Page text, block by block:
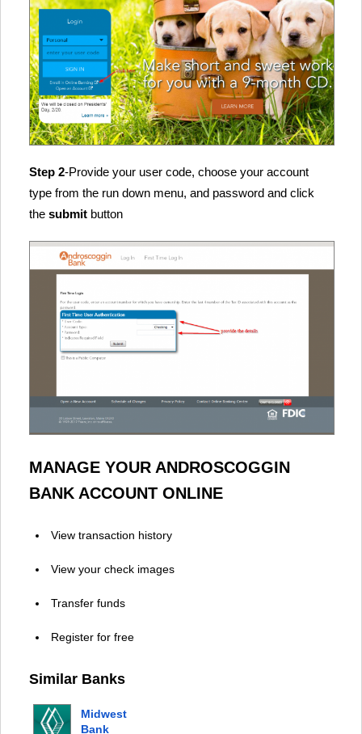
Step 2-Provide your user code, choose your account
type from the run down menu, and password and click
the submit button
MANAGE YOUR ANDROSCOGGIN
BANK ACCOUNT ONLINE
View transaction history
View your check images
Transfer funds
Register for free
Similar Banks
Midwest
Bank